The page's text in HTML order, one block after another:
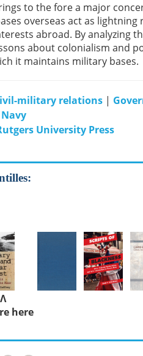
to the fore a major
overseas act as
abroad. By analyzing
about colonialism and
it maintains military bases.
military relations |
University Press
Λ
here